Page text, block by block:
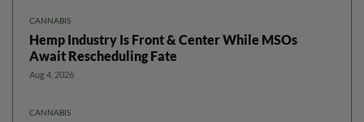
CANNABIS
Hemp Industry Is Front & Center While MSOs
Await Rescheduling Fate
Aug 4, 2026
CANNABIS